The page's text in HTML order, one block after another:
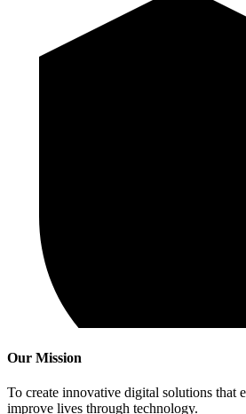
Our Mission
To create innovative digital solutions that
improve lives through technology.